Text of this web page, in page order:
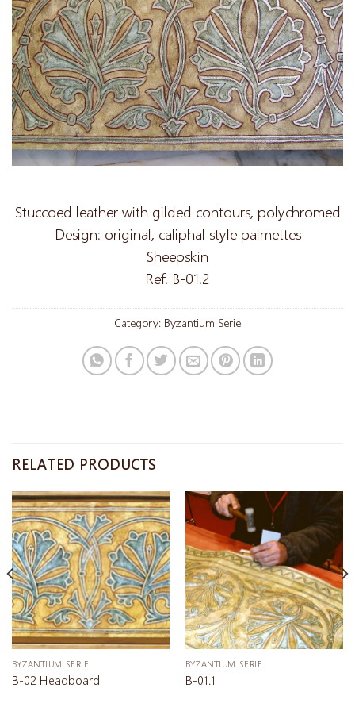
Stuccoed leather with gilded contours, polychromed
Design: original, caliphal style palmettes
Sheepskin
Ref. B-01.2
Category: Byzantium Serie
RELATED PRODUCTS
BYZANTIUM SERIE
B-02 Headboard
BYZANTIUM SERIE
B-01.1